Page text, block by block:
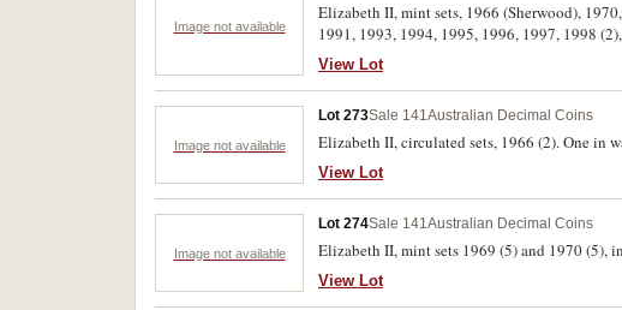
Image not available
Elizabeth II, mint sets, 1966 (Sherwood),
1991, 1993, 1994, 1995, 1996, 1997, 1998
(2), 2010 (2), 2011 (3), 2012 (2), 2013 (3),
Charles III, 4 changeover), 2025 (4).
View Lot
Image not available
Lot 273Sale 141Australian Decimal Coins
Elizabeth II, circulated sets, 1966 (2). One in
View Lot
Image not available
Lot 274Sale 141Australian Decimal Coins
Elizabeth II, mint sets 1969 (5) and 1970 (5),
View Lot